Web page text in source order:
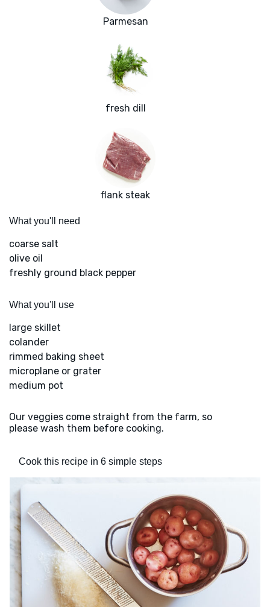
Parmesan
fresh dill
flank steak
What you'll need
coarse salt
olive oil
freshly ground black pepper
What you'll use
large skillet
colander
rimmed baking sheet
microplane or grater
medium pot
Our veggies come straight from the farm, so
please wash them before cooking.
Cook this recipe in 6 simple steps